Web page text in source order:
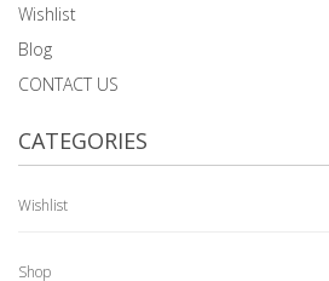
Wishlist
Blog
CONTACT US
CATEGORIES
Wishlist
Shop